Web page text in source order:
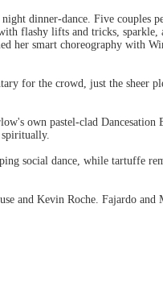
dinner-dance. Five couples
flashy lifts and tricks, sparkle,
her smart choreography with
for the crowd, just the sheer
own pastel-clad Dancesation
social dance, while tartuffe
and Kevin Roche. Fajardo and